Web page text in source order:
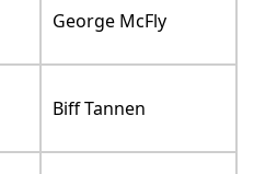
George McFly
Biff Tannen